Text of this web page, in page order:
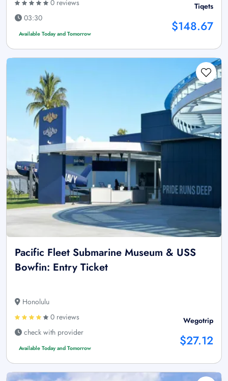
0 reviews
03:30
Available Today and Tomorrow
Tiqets
$148.67
Pacific Fleet Submarine Museum & USS
Bowfin: Entry Ticket
Honolulu
0 reviews
check with provider
Available Today and Tomorrow
Wegotrip
$27.12